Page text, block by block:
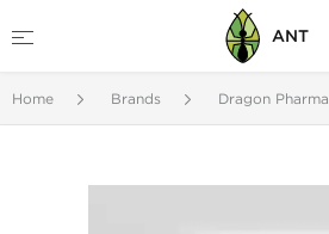
ANT
Home Brands Dragon Pharma